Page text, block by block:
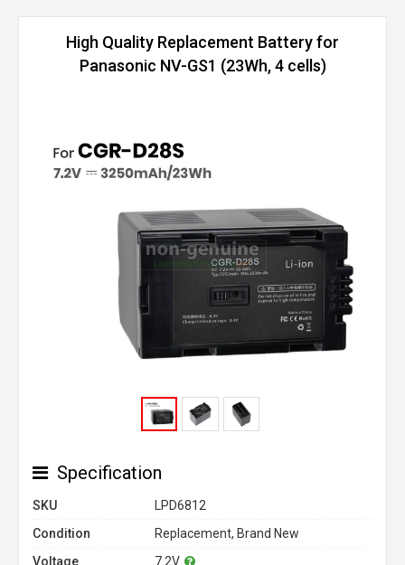
High Quality Replacement Battery for
Panasonic NV-GS1 (23Wh, 4 cells)
Specification
SKU
LPD6812
Condition
Replacement, Brand New
Voltage
7.2V